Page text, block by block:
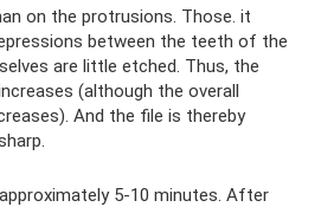
on the protrusions. Those. it
between the teeth of the
are little etched. Thus, the
(although the overall
And the file is thereby
5-10 minutes. After